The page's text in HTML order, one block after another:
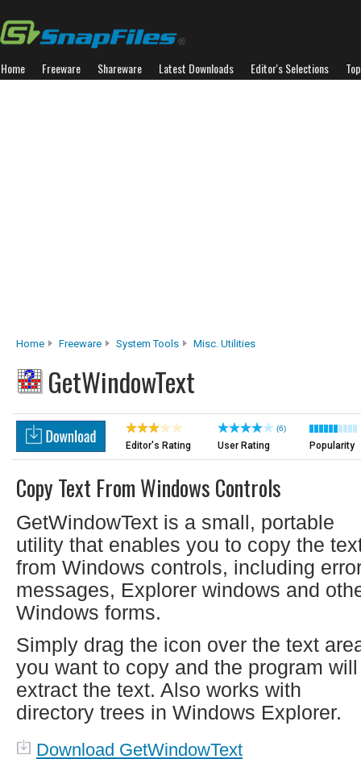
Home Freeware Shareware Latest Downloads Editor's Selections
Home Freeware System Tools Misc. Utilities
GetWindowText
Editor's Rating
(6)
User Rating Popularity
Copy Text From Windows Controls
GetWindowText is a small, portable
utility that enables you to copy the
from Windows controls, including
messages, Explorer windows and
Windows forms.
Simply drag the icon over the text
you want to copy and the program will
extract the text. Also works with
directory trees in Windows Explorer.
Download GetWindowText